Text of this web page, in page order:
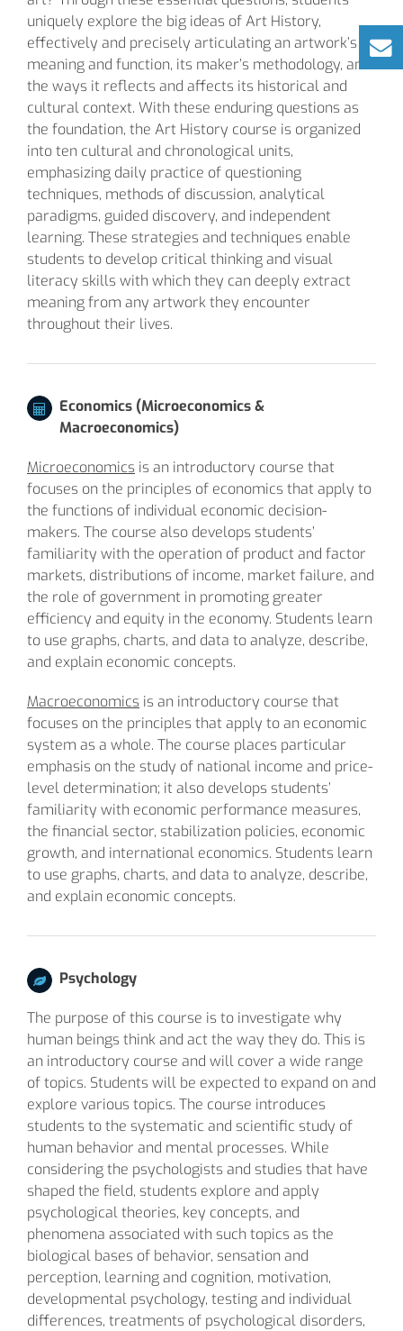
uniquely explore the big ideas of Art History,
effectively and precisely articulating an artwork’s
meaning and function, its maker’s methodology, and
the ways it reflects and affects its historical and
cultural context. With these enduring questions as
the foundation, the Art History course is organized
into ten cultural and chronological units,
emphasizing daily practice of questioning
techniques, methods of discussion, analytical
paradigms, guided discovery, and independent
learning. These strategies and techniques enable
students to develop critical thinking and visual
literacy skills with which they can deeply extract
meaning from any artwork they encounter
throughout their lives.
Economics (Microeconomics &
Macroeconomics)
Microeconomics is an introductory course that
focuses on the principles of economics that apply to
the functions of individual economic decision-
makers. The course also develops students’
familiarity with the operation of product and factor
markets, distributions of income, market failure, and
the role of government in promoting greater
efficiency and equity in the economy. Students learn
to use graphs, charts, and data to analyze, describe,
and explain economic concepts.
Macroeconomics is an introductory course that
focuses on the principles that apply to an economic
system as a whole. The course places particular
emphasis on the study of national income and price-
level determination; it also develops students’
familiarity with economic performance measures,
the financial sector, stabilization policies, economic
growth, and international economics. Students learn
to use graphs, charts, and data to analyze, describe,
and explain economic concepts.
Psychology
The purpose of this course is to investigate why
human beings think and act the way they do. This is
an introductory course and will cover a wide range
of topics. Students will be expected to expand on and
explore various topics. The course introduces
students to the systematic and scientific study of
human behavior and mental processes. While
considering the psychologists and studies that have
shaped the field, students explore and apply
psychological theories, key concepts, and
phenomena associated with such topics as the
biological bases of behavior, sensation and
perception, learning and cognition, motivation,
developmental psychology, testing and individual
differences, treatments of psychological disorders,